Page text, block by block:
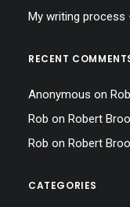
My writing
RECENT
Anonymous on
Rob on Robert
Rob on Robert
CATEGORIES